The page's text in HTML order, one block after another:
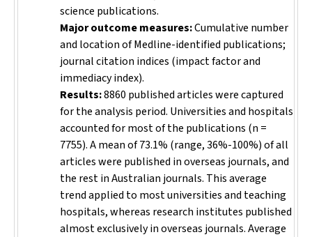
science publications.
Major outcome measures:Cumulative number
and location of Medline-identified publications;
journal citation indices (impact factor and
immediacy index).
Results:8860 published articles were captured
for the analysis period. Universities and hospitals
accounted for most of the publications (n =
7755). A mean of 73.1% (range, 36%-100%) of all
articles were published in overseas journals, and
the rest in Australian journals. This average
trend applied to most universities and teaching
hospitals, whereas research institutes published
almost exclusively in overseas journals. Average